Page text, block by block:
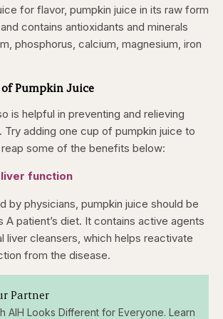
for flavor, pumpkin juice in its raw form
contains antioxidants and minerals
phosphorus, calcium, magnesium, iron
Pumpkin Juice
is helpful in preventing and relieving
Try adding one cup of pumpkin juice to
some of the benefits below:
function
by physicians, pumpkin juice should be
A patient’s diet. It contains active agents
liver cleansers, which helps reactivate
from the disease.
Partner
AIH Looks Different for Everyone. Learn